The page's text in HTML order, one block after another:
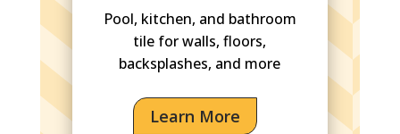
Pool, kitchen, and bathroom
tile for walls, floors,
backsplashes, and more
Learn More